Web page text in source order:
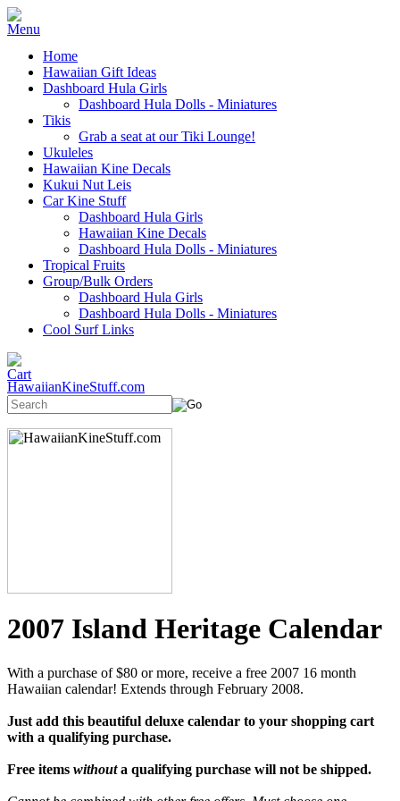
Home
Hawaiian Gift Ideas
Dashboard Hula Girls
Dashboard Hula Dolls - Miniatures
Tikis
Grab a seat at our Tiki Lounge!
Ukuleles
Hawaiian Kine Decals
Kukui Nut Leis
Car Kine Stuff
Dashboard Hula Girls
Hawaiian Kine Decals
Dashboard Hula Dolls - Miniatures
Tropical Fruits
Group/Bulk Orders
Dashboard Hula Girls
Dashboard Hula Dolls - Miniatures
Cool Surf Links
HawaiianKineStuff.com
2007 Island Heritage Calendar
With a purchase of $80 or more, receive a free 2007 16 month
Hawaiian calendar! Extends through February 2008.
Just add this beautiful deluxe calendar to your shopping cart
with a qualifying purchase.
Free items withouta qualifying purchase will not be shipped.